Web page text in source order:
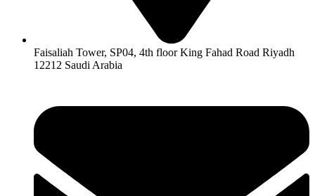
Faisaliah Tower, SP04, 4th floor King Fahad Road Riyadh
12212 Saudi Arabia